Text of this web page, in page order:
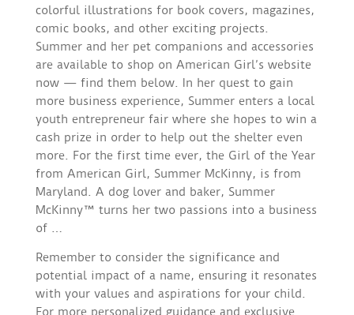
colorful illustrations for book covers, magazines,
comic books, and other exciting projects.
Summer and her pet companions and accessories
are available to shop on American Girl’s website
now — find them below. In her quest to gain
more business experience, Summer enters a local
youth entrepreneur fair where she hopes to win a
cash prize in order to help out the shelter even
more. For the first time ever, the Girl of the Year
from American Girl, Summer McKinny, is from
Maryland. A dog lover and baker, Summer
McKinny™ turns her two passions into a business
of …
Remember to consider the significance and
potential impact of a name, ensuring it resonates
with your values and aspirations for your child.
For more personalized guidance and exclusive